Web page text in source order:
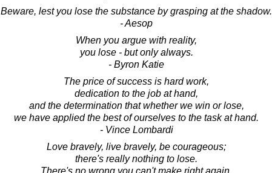
Beware, lest you lose the substance by grasping at the shadow.
- Aesop
When you argue with reality,
you lose - but only always.
- Byron Katie
The price of success is hard work,
dedication to the job at hand,
and the determination that whether we win or lose,
we have applied the best of ourselves to the task at hand.
- Vince Lombardi
Love bravely, live bravely, be courageous;
there's really nothing to lose.
There's no wrong you can't make right again,